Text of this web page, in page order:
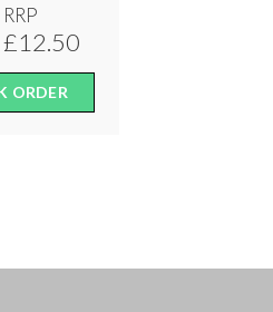
RRP
£12.50
ORDER